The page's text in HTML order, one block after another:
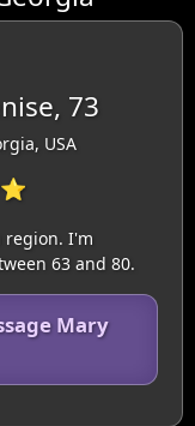
73
USA
region. I'm
63 and 80.
Mary